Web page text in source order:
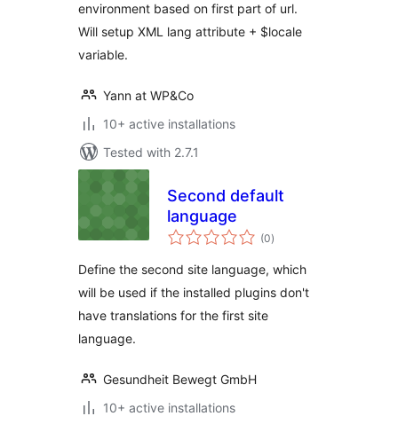
environment based on first part of url.
Will setup XML lang attribute + $locale
variable.
Yann at WP&Co
10+ active installations
Tested with 2.7.1
Second default
language
(0total
ratings
)
Define the second site language, which
will be used if the installed plugins don't
have translations for the first site
language.
Gesundheit Bewegt GmbH
10+ active installations